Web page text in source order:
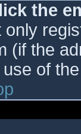
the
only
(if the
of